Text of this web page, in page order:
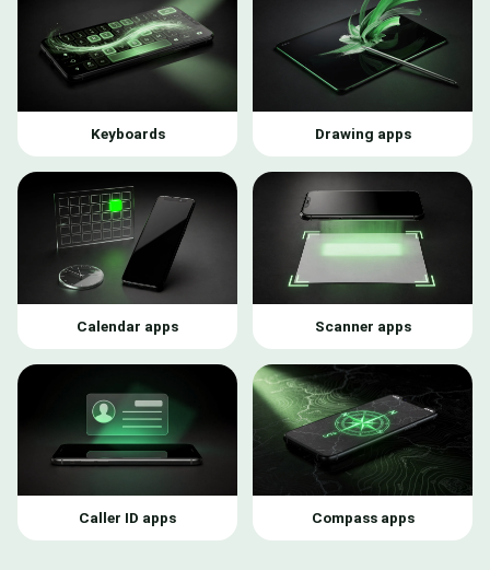
Keyboards Drawing apps
Calendar apps Scanner apps
Caller ID apps Compass apps